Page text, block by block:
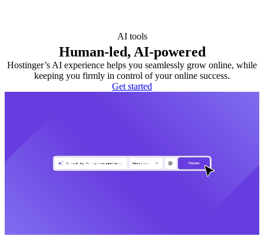
AI tools
Human-led, AI-powered
Hostinger’s AI experience helps you seamlessly grow online, while
keeping you firmly in control of your online success.
Get started